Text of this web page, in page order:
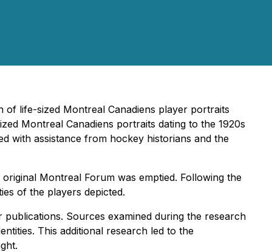
life-sized Montreal Canadiens player portraits
Montreal Canadiens portraits dating to the 1920s
with assistance from hockey historians and the
Montreal Forum was emptied. Following the
of the players depicted.
Sources examined during the research
This additional research led to the